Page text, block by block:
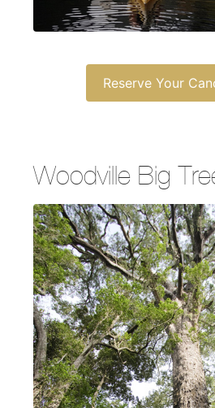
Reserve Your
Woodville Big